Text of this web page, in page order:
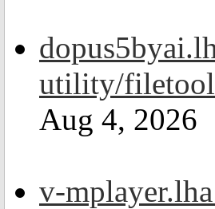
utility/filetool
Aug 4, 2026
v-